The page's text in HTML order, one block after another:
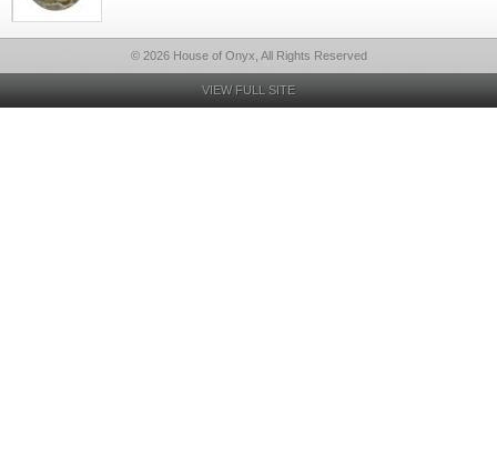
© 2026 House of Onyx, All Rights Reserved
VIEW FULL SITE